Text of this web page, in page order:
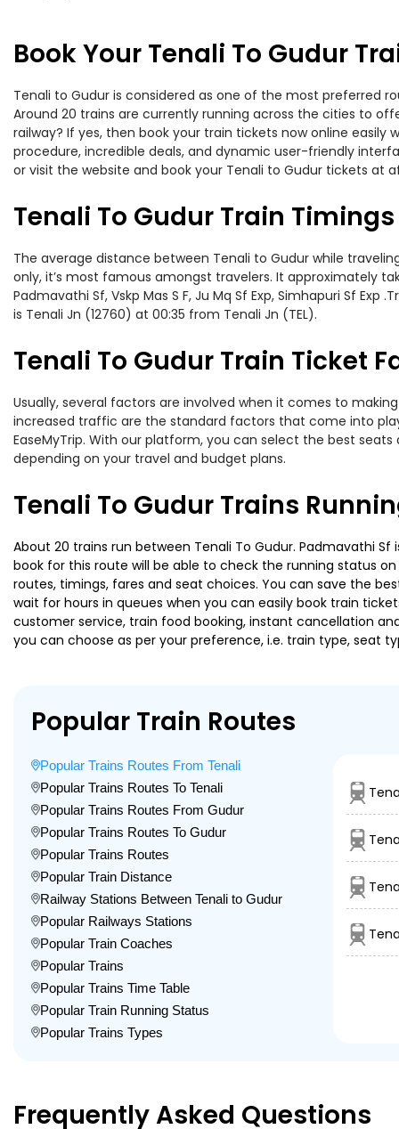
Book Your Tenali To Gudur
Tenali to Gudur is considered as one of the most preferred
Around 20 trains are currently running across the cities to
railway? If yes, then book your train tickets now online
procedure, incredible deals, and dynamic user-friendly
or visit the website and book your Tenali to Gudur tickets at
Tenali To Gudur Train Timings
The average distance between Tenali to Gudur while
only, it’s most famous amongst travelers. It approximately
Padmavathi Sf, Vskp Mas S F, Ju Mq Sf Exp, Simhapuri Sf
is Tenali Jn (12760) at 00:35 from Tenali Jn (TEL).
Tenali To Gudur Train Ticket
Usually, several factors are involved when it comes to
increased traffic are the standard factors that come into
EaseMyTrip. With our platform, you can select the best
depending on your travel and budget plans.
Tenali To Gudur Trains
About 20 trains run between Tenali To Gudur. Padmavathi
book for this route will be able to check the running status
routes, timings, fares and seat choices. You can save the
wait for hours in queues when you can easily book train
customer service, train food booking, instant cancellation
you can choose as per your preference, i.e. train type, seat
Popular Train Routes
Popular Trains Routes From Tenali
Popular Trains Routes To Tenali
Popular Trains Routes From Gudur
Popular Trains Routes To Gudur
Popular Trains Routes
Popular Train Distance
Railway Stations Between Tenali to Gudur
Popular Railways Stations
Popular Train Coaches
Popular Trains
Popular Trains Time Table
Popular Train Running Status
Popular Trains Types
Frequently Asked Questions